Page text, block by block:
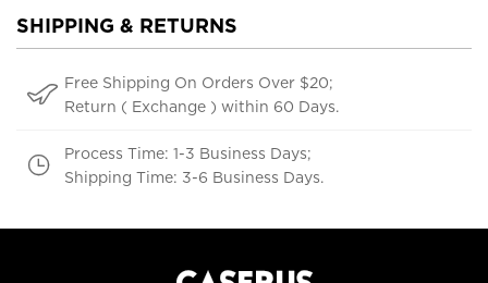
SHIPPING & RETURNS
Free Shipping On Orders Over $20;
Return ( Exchange ) within 60 Days.
Process Time: 1-3 Business Days;
Shipping Time: 3-6 Business Days.